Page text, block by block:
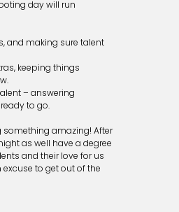
day will run
and making sure talent
keeping things
– answering
to go.
something amazing! After
as well have a degree
and their love for us
excuse to get out of the